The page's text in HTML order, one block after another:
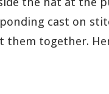
cast on
together.